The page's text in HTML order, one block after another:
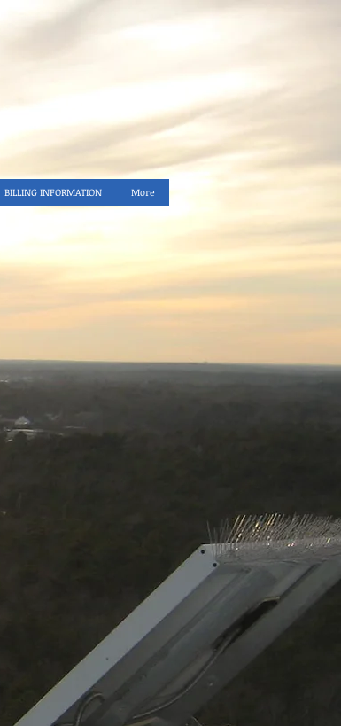
BILLING INFORMATION More